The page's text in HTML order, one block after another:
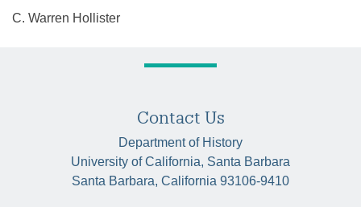
C. Warren Hollister
Contact Us
Department of History
University of California, Santa Barbara
Santa Barbara, California 93106-9410